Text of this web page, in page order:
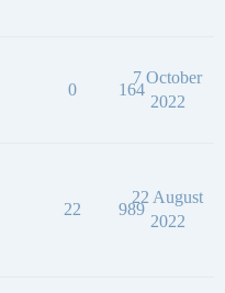
0 164
7 October
2022
22 989
22 August
2022